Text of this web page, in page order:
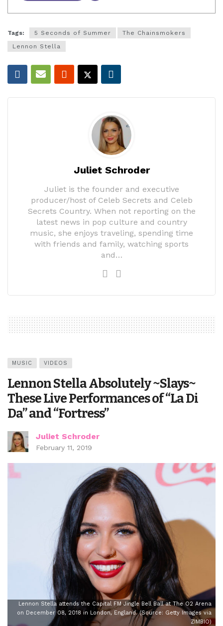
Tags: 5 Seconds of Summer
The Chainsmokers
Lennon Stella
Juliet Schroder
Juliet is the founder and executive
producer/host of Celeb Secrets and Celeb
Secrets Country. When not reporting on the
latest news in pop culture and country
music, she enjoys traveling, spending time
with friends and family, watching sports
and…
MUSIC VIDEOS
Lennon Stella Absolutely ~Slays~
These Live Performances of “La Di
Da” and “Fortress”
Juliet Schroder
February 11, 2019
Lennon Stella attends the Capital FM Jingle Bell Ball at The O2 Arena
on December 08, 2018 in London, England. (Source: Getty Images via
ZIMBIO)